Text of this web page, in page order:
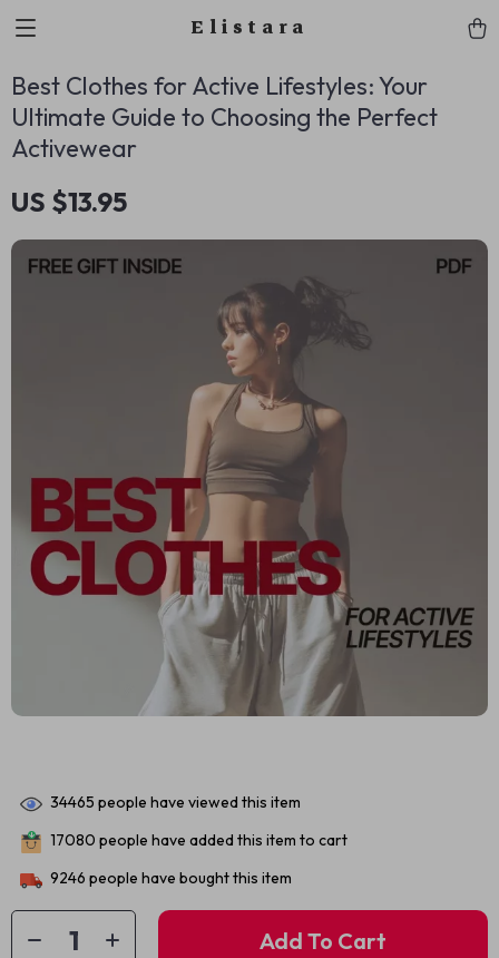
Elistara
Best Clothes for Active Lifestyles: Your
Ultimate Guide to Choosing the Perfect
Activewear
US $13.95
34465 people have viewed this item
17080 people have added this item to cart
9246 people have bought this item
Add To Cart